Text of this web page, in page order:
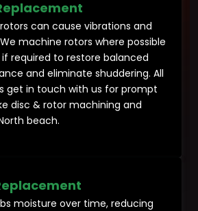
can cause vibrations and
machine rotors where possible
required to restore balanced
and eliminate shuddering. All
get in touch with us for prompt
disc & rotor machining and
beach.
moisture over time, reducing